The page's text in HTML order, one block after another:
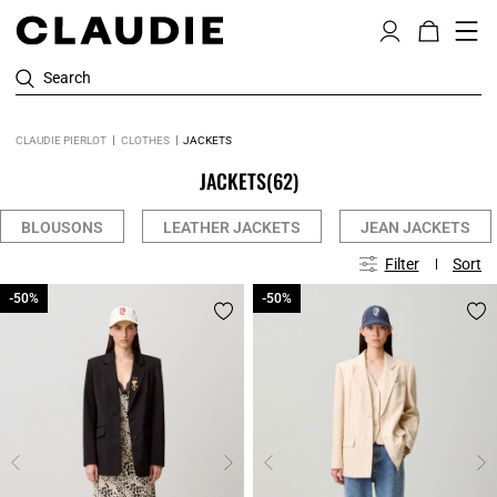
Search
CLAUDIE PIERLOT CLOTHES JACKETS
JACKETS(62)
BLOUSONS LEATHER JACKETS JEAN JACKETS
Filter Sort
-50%
-50% -50%
-50%